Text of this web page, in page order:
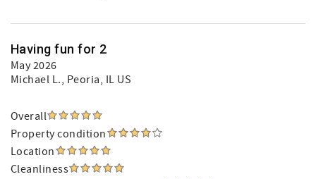
Having fun for 2
May 2026
Michael L., Peoria, IL US
Overall
Property condition
Location
Cleanliness